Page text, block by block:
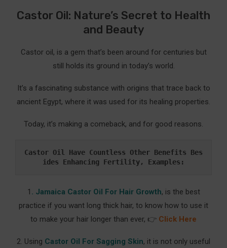
Castor Oil: Nature’s Secret to Health
and Beauty
Castor oil, is a gem that’s been around for centuries but
still holds its ground in today’s world.
It’s a fascinating substance with origins that trace back to
ancient Egypt, where it was used for its healing properties.
Today, it’s making a comeback, and for good reasons.
Castor Oil Have Countless Other Benefits Bes
ides Enhancing Fertility, Examples:
1 . Jamaica Castor Oil For Hair Growth, is the best
practice if you want long thick hair, to know how to use it
to make your hair longer than ever, 👉 Click Here
2. Using Castor Oil For Sagging Skin, it is not only useful